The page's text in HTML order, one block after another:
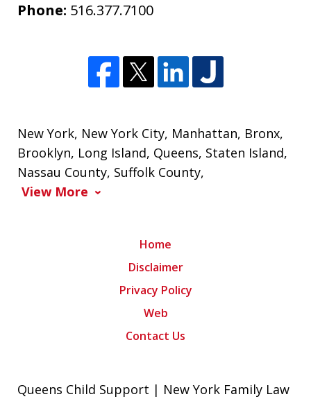
Phone: 516.377.7100
New York, New York City, Manhattan, Bronx,
Brooklyn, Long Island, Queens, Staten Island,
Nassau County, Suffolk County,
View More
Home
Disclaimer
Privacy Policy
Web
Contact Us
Queens Child Support | New York Family Law